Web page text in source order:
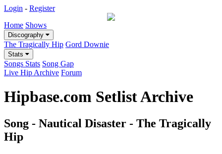
Login - Register
Home Shows
Discography
The Tragically Hip Gord Downie
Stats
Songs Stats Song Gap
Live Hip Archive Forum
Hipbase.com Setlist Archive
Song - Nautical Disaster - The Tragically
Hip